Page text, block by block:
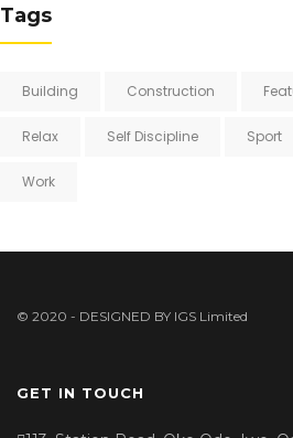
Tags
Building Construction
Relax Self Discipline Sport
Work
© 2020 - DESIGNED BY IGS Limited
GET IN TOUCH